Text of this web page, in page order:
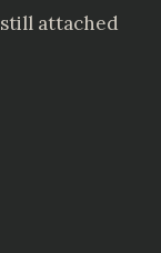
attached